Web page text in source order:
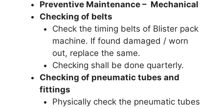
Preventive Maintenance – Mechanical
Checking of belts
Check the timing belts of Blister pack
machine. If found damaged / worn
out, replace the same.
Checking shall be done quarterly.
Checking of pneumatic tubes and
fittings
Physically check the pneumatic tubes